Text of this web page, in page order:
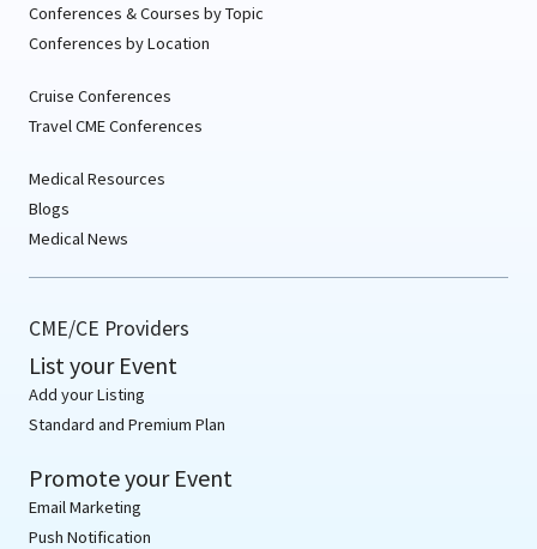
Conferences & Courses by Topic
Conferences by Location
Cruise Conferences
Travel CME Conferences
Medical Resources
Blogs
Medical News
CME/CE Providers
List your Event
Add your Listing
Standard and Premium Plan
Promote your Event
Email Marketing
Push Notification